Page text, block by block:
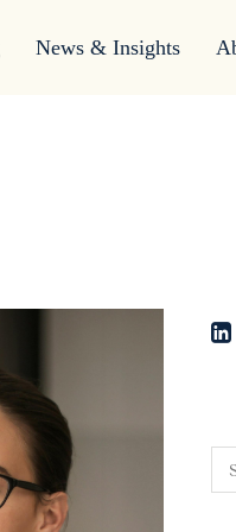
News & Insights